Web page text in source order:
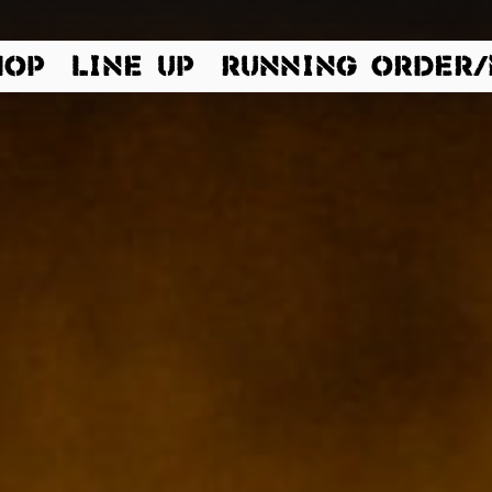
LINE UP RUNNING
Dinkelsbühl | Germany |